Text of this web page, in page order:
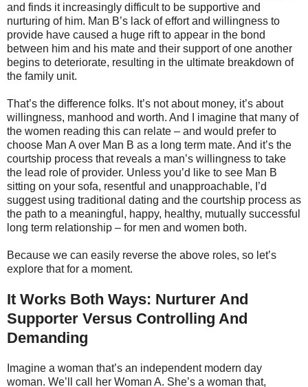
and finds it increasingly difficult to be supportive and
nurturing of him. Man B’s lack of effort and willingness to
provide have caused a huge rift to appear in the bond
between him and his mate and their support of one another
begins to deteriorate, resulting in the ultimate breakdown of
the family unit.
That’s the difference folks. It’s not about money, it’s about
willingness, manhood and worth. And I imagine that many of
the women reading this can relate – and would prefer to
choose Man A over Man B as a long term mate. And it’s the
courtship process that reveals a man’s willingness to take
the lead role of provider. Unless you’d like to see Man B
sitting on your sofa, resentful and unapproachable, I’d
suggest using traditional dating and the courtship process as
the path to a meaningful, happy, healthy, mutually successful
long term relationship – for men and women both.
Because we can easily reverse the above roles, so let’s
explore that for a moment.
It Works Both Ways: Nurturer And
Supporter Versus Controlling And
Demanding
Imagine a woman that’s an independent modern day
woman. We’ll call her Woman A. She’s a woman that,